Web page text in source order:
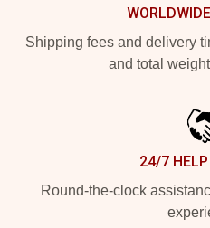
Shipping fees and delivery
and total
24/7 HELP
Round-the-clock